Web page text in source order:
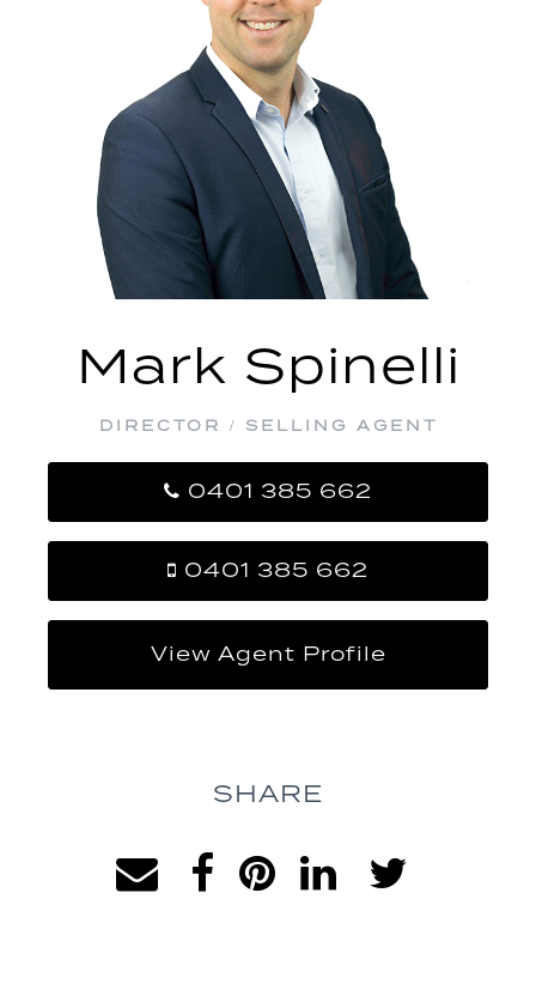
Mark Spinelli
DIRECTOR / SELLING AGENT
0401 385 662
0401 385 662
View Agent Profile
SHARE